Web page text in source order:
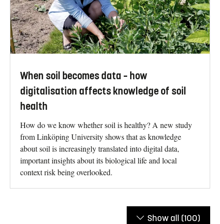
When soil becomes data – how
digitalisation affects knowledge of soil
health
How do we know whether soil is healthy? A new study
from Linköping University shows that as knowledge
about soil is increasingly translated into digital data,
important insights about its biological life and local
context risk being overlooked.
Show all (100)